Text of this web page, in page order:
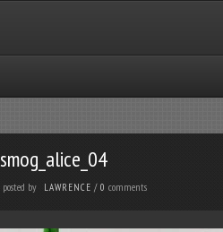
smog_alice_04
posted by LAWRENCE / 0 comments